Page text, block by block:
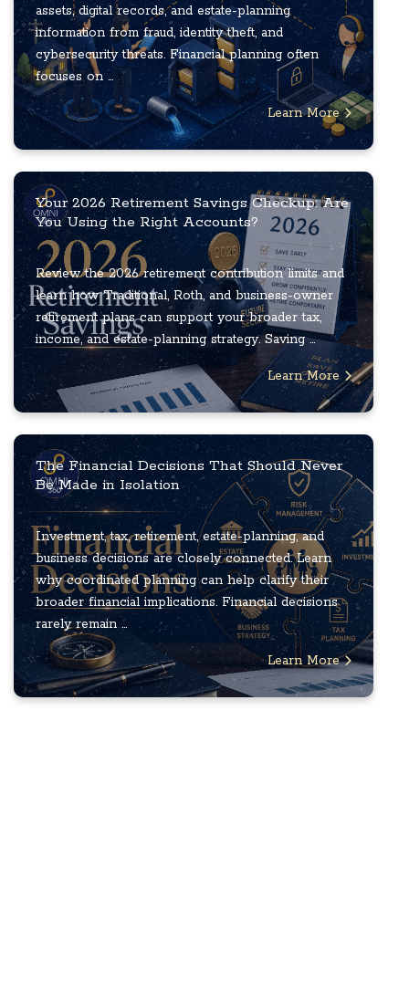
assets, digital records, and estate-planning
information from fraud, identity theft, and
cybersecurity threats. Financial planning often
focuses on ...
Learn More
Your 2026 Retirement Savings Checkup: Are
You Using the Right Accounts?
Review the 2026 retirement contribution limits and
learn how Traditional, Roth, and business-owner
retirement plans can support your broader tax,
income, and estate-planning strategy. Saving ...
Learn More
The Financial Decisions That Should Never
Be Made in Isolation
Investment, tax, retirement, estate-planning, and
business decisions are closely connected. Learn
why coordinated planning can help clarify their
broader financial implications. Financial decisions
rarely remain ...
Learn More